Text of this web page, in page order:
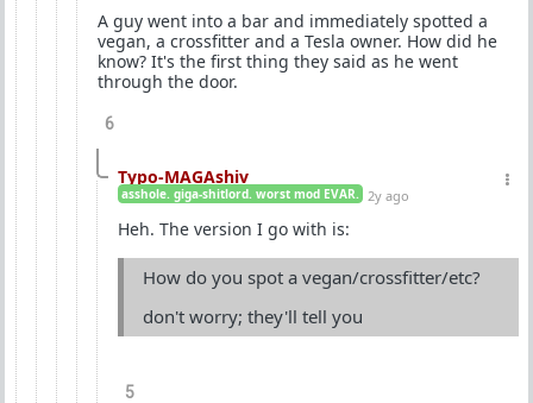
A guy went into a bar and immediately spotted a
vegan, a crossfitter and a Tesla owner. How did he
know? It's the first thing they said as he went
through the door.
6
Typo-MAGAshiv
asshole. giga-shitlord. worst mod EVAR. 2y ago
Heh. The version I go with is:
How do you spot a vegan/crossfitter/etc?
don't worry; they'll tell you
5